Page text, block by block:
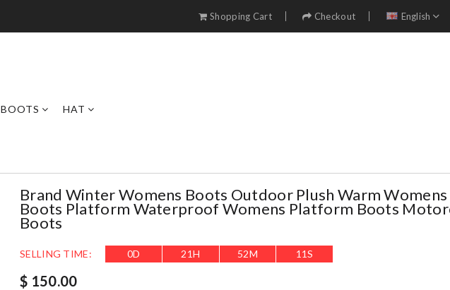
Shopping Cart Checkout English
BOOTS HAT
Brand Winter Womens Boots Outdoor Plush Warm Womens
Boots Platform Waterproof Womens Platform Boots
Boots
SELLING TIME: 0D 21H 52M 10S
$ 150.00